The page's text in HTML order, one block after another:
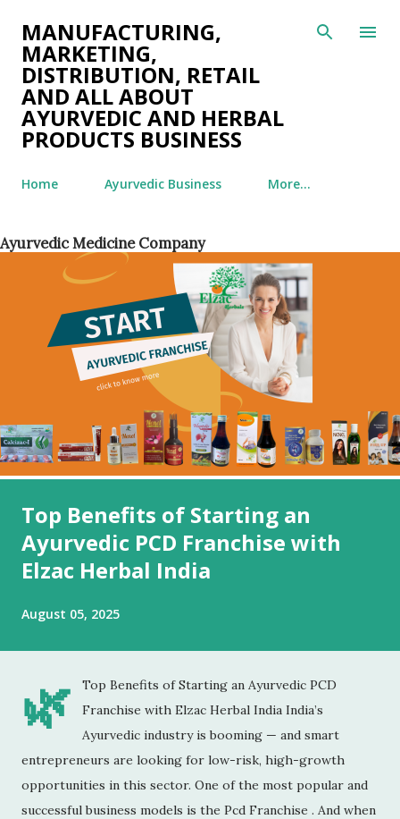
Skip to main content
MANUFACTURING,
MARKETING,
DISTRIBUTION, RETAIL
AND ALL ABOUT
AYURVEDIC AND HERBAL
PRODUCTS BUSINESS
Home Ayurvedic Business More…
Ayurvedic Medicine Company
Top Benefits of Starting an
Ayurvedic PCD Franchise with
Elzac Herbal India
August 05, 2025
🌿
Top Benefits of Starting an Ayurvedic PCD
Franchise with Elzac Herbal India India’s
Ayurvedic industry is booming — and smart
entrepreneurs are looking for low-risk, high-growth
opportunities in this sector. One of the most popular and
successful business models is the Pcd Franchise . And when